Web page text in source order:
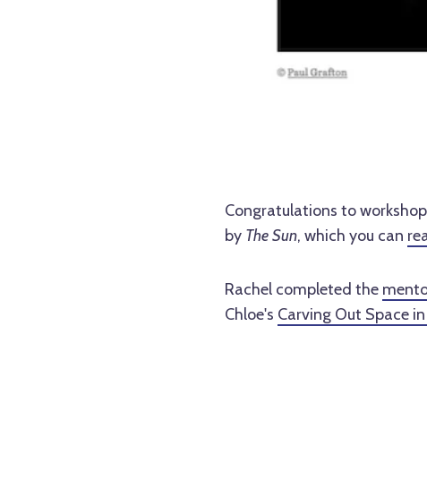
Congratulations to
by The Sun, which you can
Rachel completed the
Chloe's Carving Out Space